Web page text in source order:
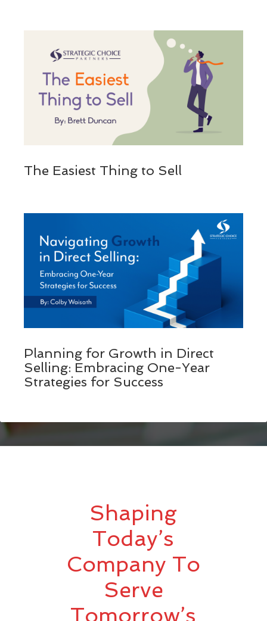
The Easiest Thing to Sell
Planning for Growth in Direct
Selling: Embracing One-Year
Strategies for Success
Shaping
Today’s
Company To
Serve
Tomorrow’s